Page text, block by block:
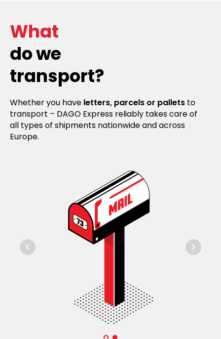
What
do we
transport?
Whether you have letters, parcels or pallets to
transport – DAGO Express reliably takes care of
all types of shipments nationwide and across
Europe.